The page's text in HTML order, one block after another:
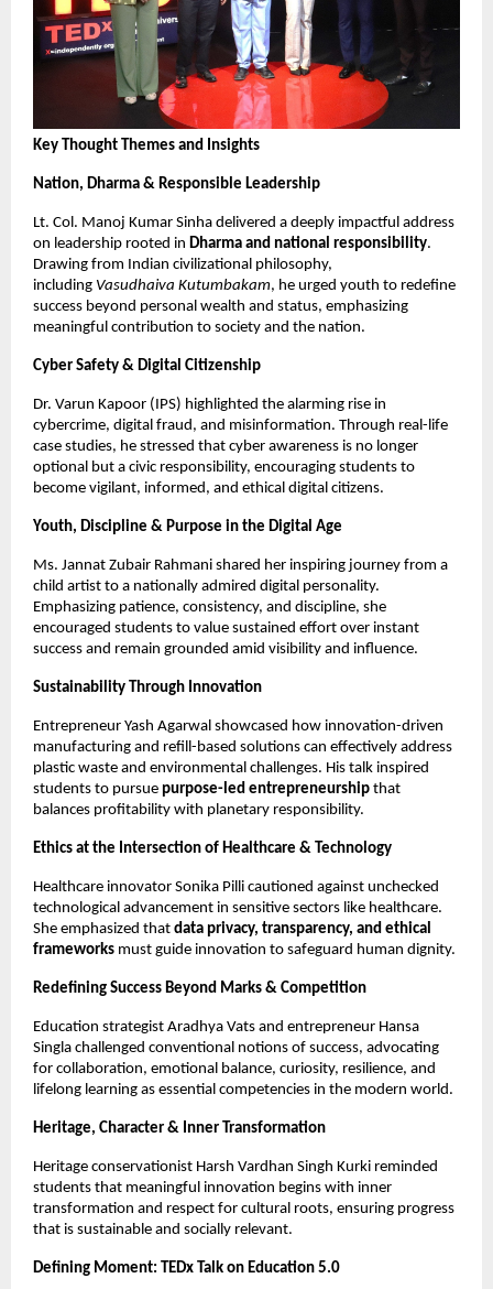
Key Thought Themes and Insights
Nation, Dharma & Responsible Leadership
Lt. Col. Manoj Kumar Sinha delivered a deeply impactful address
on leadership rooted in Dharma and national responsibility.
Drawing from Indian civilizational philosophy,
including Vasudhaiva Kutumbakam, he urged youth to redefine
success beyond personal wealth and status, emphasizing
meaningful contribution to society and the nation.
Cyber Safety & Digital Citizenship
Dr. Varun Kapoor (IPS) highlighted the alarming rise in
cybercrime, digital fraud, and misinformation. Through real-life
case studies, he stressed that cyber awareness is no longer
optional but a civic responsibility, encouraging students to
become vigilant, informed, and ethical digital citizens.
Youth, Discipline & Purpose in the Digital Age
Ms. Jannat Zubair Rahmani shared her inspiring journey from a
child artist to a nationally admired digital personality.
Emphasizing patience, consistency, and discipline, she
encouraged students to value sustained effort over instant
success and remain grounded amid visibility and influence.
Sustainability Through Innovation
Entrepreneur Yash Agarwal showcased how innovation-driven
manufacturing and refill-based solutions can effectively address
plastic waste and environmental challenges. His talk inspired
students to pursue purpose-led entrepreneurship that
balances profitability with planetary responsibility.
Ethics at the Intersection of Healthcare & Technology
Healthcare innovator Sonika Pilli cautioned against unchecked
technological advancement in sensitive sectors like healthcare.
She emphasized that data privacy, transparency, and ethical
frameworks must guide innovation to safeguard human dignity.
Redefining Success Beyond Marks & Competition
Education strategist Aradhya Vats and entrepreneur Hansa
Singla challenged conventional notions of success, advocating
for collaboration, emotional balance, curiosity, resilience, and
lifelong learning as essential competencies in the modern world.
Heritage, Character & Inner Transformation
Heritage conservationist Harsh Vardhan Singh Kurki reminded
students that meaningful innovation begins with inner
transformation and respect for cultural roots, ensuring progress
that is sustainable and socially relevant.
Defining Moment: TEDx Talk on Education 5.0